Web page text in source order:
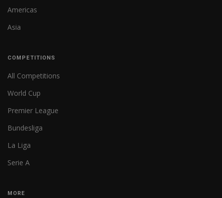
Americas
Asia
COMPETITIONS
All Competitions
World Cup
Premier League
Bundesliga
La Liga
Serie A
MORE